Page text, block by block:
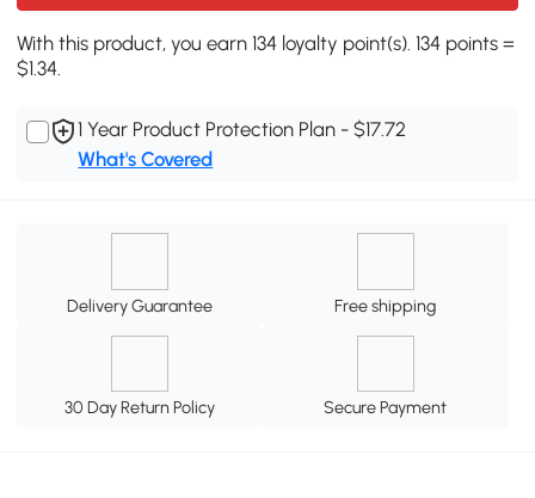
With this product, you earn 134 loyalty point(s). 134 points =
$1.34.
1 Year Product Protection Plan - $17.72
What's Covered
Delivery Guarantee Free shipping
30 Day Return Policy Secure Payment